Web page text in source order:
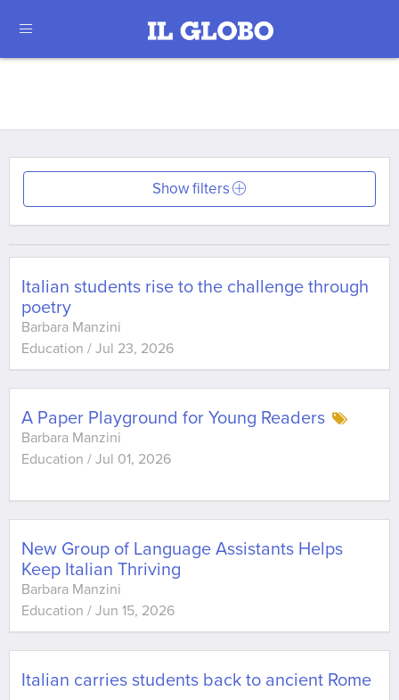
Show filters
Italian students rise to the challenge through
poetry
Barbara Manzini
Education / Jul 23, 2026
A Paper Playground for Young Readers
Barbara Manzini
Education / Jul 01, 2026
New Group of Language Assistants Helps
Keep Italian Thriving
Barbara Manzini
Education / Jun 15, 2026
Italian carries students back to ancient Rome